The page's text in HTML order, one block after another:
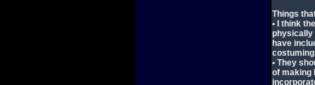
Things
• I think
physically
have
• They
of making